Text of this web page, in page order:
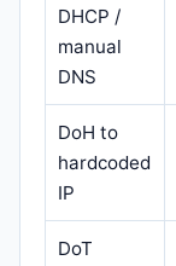
DHCP /
manual
DNS
DoH to
hardcoded
IP
DoT